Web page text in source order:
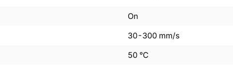
On
30-300 mm/s
50 °C